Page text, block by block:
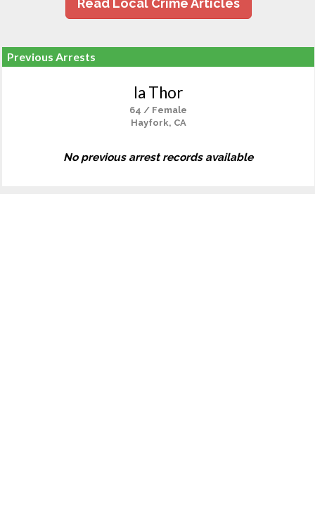
Read Local Crime Articles
Previous Arrests
Ia Thor
64 / Female
Hayfork, CA
No previous arrest records available